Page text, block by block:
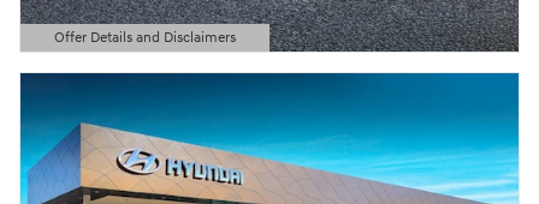
Offer Details and Disclaimers
Open Details Modal